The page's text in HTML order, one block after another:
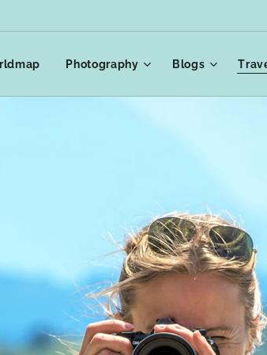
Photography Blogs